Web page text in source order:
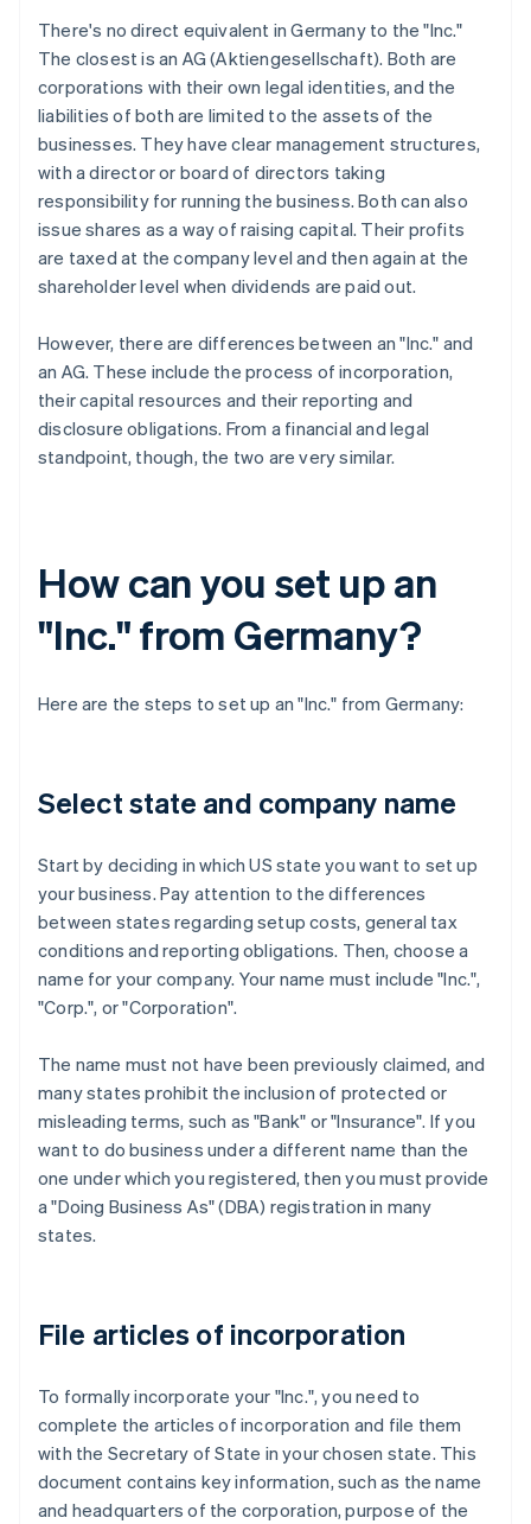
There's no direct equivalent in Germany to the "Inc."
The closest is an AG (Aktiengesellschaft). Both are
corporations with their own legal identities, and the
liabilities of both are limited to the assets of the
businesses. They have clear management structures,
with a director or board of directors taking
responsibility for running the business. Both can also
issue shares as a way of raising capital. Their profits
are taxed at the company level and then again at the
shareholder level when dividends are paid out.
However, there are differences between an "Inc." and
an AG. These include the process of incorporation,
their capital resources and their reporting and
disclosure obligations. From a financial and legal
standpoint, though, the two are very similar.
How can you set up an
"Inc." from Germany?
Here are the steps to set up an "Inc." from Germany:
Select state and company name
Start by deciding in which US state you want to set up
your business. Pay attention to the differences
between states regarding setup costs, general tax
conditions and reporting obligations. Then, choose a
name for your company. Your name must include "Inc.",
"Corp.", or "Corporation".
The name must not have been previously claimed, and
many states prohibit the inclusion of protected or
misleading terms, such as "Bank" or "Insurance". If you
want to do business under a different name than the
one under which you registered, then you must provide
a "Doing Business As" (DBA) registration in many
states.
File articles of incorporation
To formally incorporate your "Inc.", you need to
complete the articles of incorporation and file them
with the Secretary of State in your chosen state. This
document contains key information, such as the name
and headquarters of the corporation, purpose of the